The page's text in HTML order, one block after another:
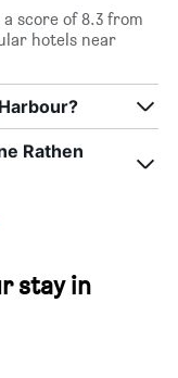
score of 8.3 from
hotels near
Rathen
stay in